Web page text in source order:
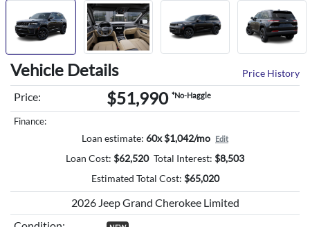
Vehicle Details Price History
Price: $51,990 *No-Haggle
Finance:
Loan estimate: 60x $1,042/mo Edit
Loan Cost: $62,520 Total Interest: $8,503
Estimated Total Cost: $65,020
2026 Jeep Grand Cherokee Limited